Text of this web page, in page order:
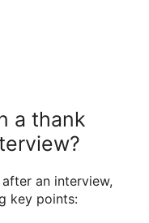
a thank
an interview,
key points: